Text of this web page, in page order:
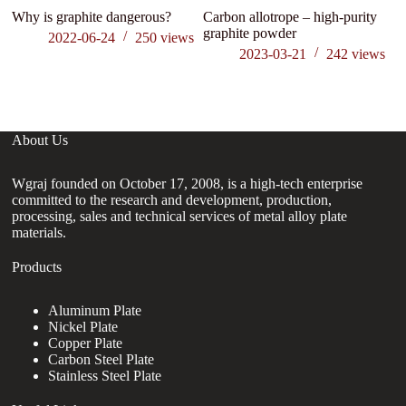
Why is graphite dangerous?
2022-06-24
250views
Carbon allotrope – high-purity
graphite powder
2023-03-21
242 views
About Us
Wgraj founded on October 17, 2008, is a high-tech enterprise
committed to the research and development, production,
processing, sales and technical services of metal alloy plate
materials.
Products
Aluminum Plate
Nickel Plate
Copper Plate
Carbon Steel Plate
Stainless Steel Plate